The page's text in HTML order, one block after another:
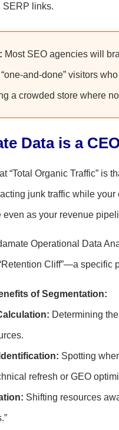
SERP links.
Most SEO agencies will
and-done” visitors
a crowded store where
Data is a
“Total Organic Traffic” is
junk traffic while
even as your revenue
Operational Data
Cliff”—a
of Segmentation:
Determining
Spotting
refresh or GEO
Shifting resources